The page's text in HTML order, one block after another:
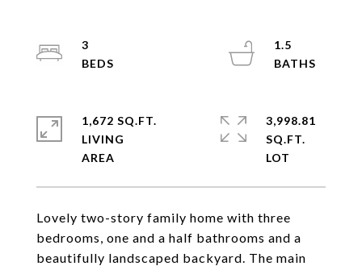
Lovely two-story family home with three
bedrooms, one and a half bathrooms and a
beautifully landscaped backyard. The main
3
1.5
1,672 SQ.FT.
LIVING
3,998.81
SQ.FT.